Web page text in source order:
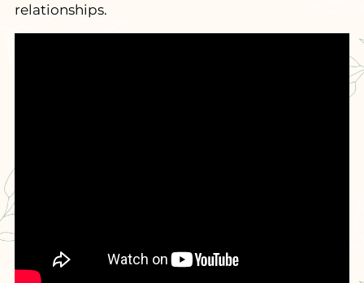
relationships.